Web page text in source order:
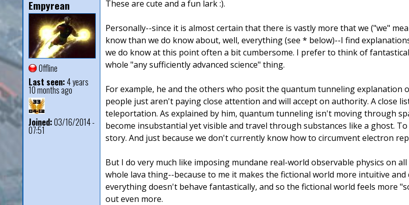
Empyrean
Offline
Last seen:4 years
10 months ago
Joined:03/16/2014 -
07:51
These are cute and a fun lark :).
Personally--since it is almost certain that there is vastly more that we ("we"
know than we do know about, well, everything (see * below)--I find
we do know at this point often a bit cumbersome. I prefer to think of
whole "any sufficiently advanced science" thing.
For example, he and the others who posit the quantum tunneling
people just aren't paying close attention and will accept on authority. A close
teleportation. As explained by him, quantum tunneling isn't moving through
become insubstantial yet visible and travel through substances like a ghost.
story. And just because we don't currently know how to circumvent electron
But I do very much like imposing mundane real-world observable physics on
whole lava thing--because to me it makes the fictional world more intuitive
everything doesn't behave fantastically, and so the fictional world feels more
out even more.